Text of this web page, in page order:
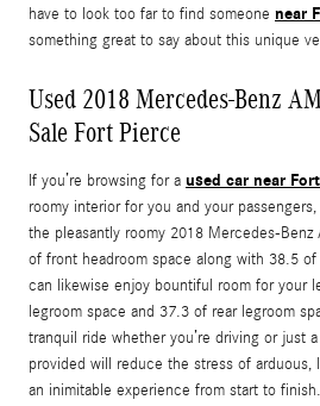
have to look too far to find someone near
something great to say about this unique
Used 2018 Mercedes-Benz
Sale Fort Pierce
If you’re browsing for a used car near
roomy interior for you and your
the pleasantly roomy 2018 Mercedes-Benz
of front headroom space along with 38.5 of
can likewise enjoy bountiful room for your
legroom space and 37.3 of rear legroom
tranquil ride whether you’re driving or just
provided will reduce the stress of arduous,
an inimitable experience from start to